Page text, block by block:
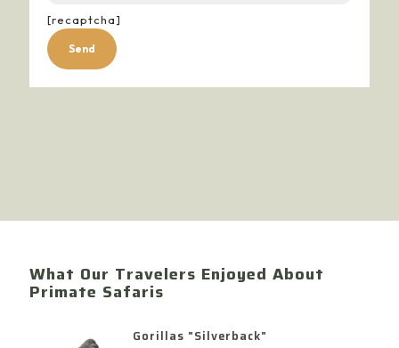
[recaptcha]
What Our Travelers Enjoyed About
Primate Safaris
Gorillas "Silverback"